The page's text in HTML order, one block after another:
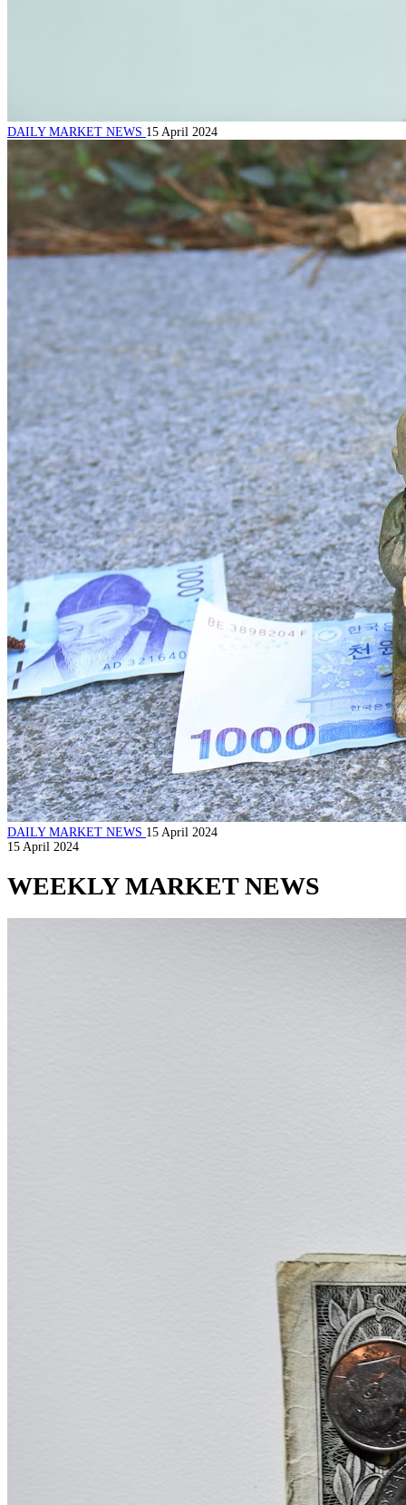
DAILY MARKET NEWS 15 April 2024
DAILY MARKET NEWS 15 April 2024
15 April 2024
WEEKLY MARKET NEWS